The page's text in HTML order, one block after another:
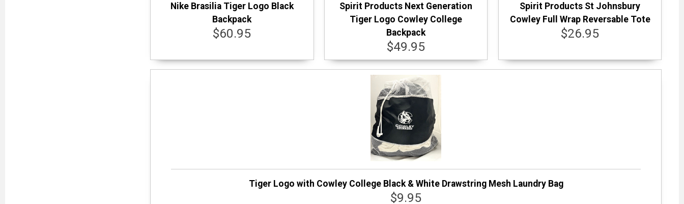
Nike Brasilia Tiger Logo Black
Backpack
$60.95
Spirit Products Next Generation
Tiger Logo Cowley College
Backpack
$49.95
Spirit Products St Johnsbury
Cowley Full Wrap Reversable Tote
$26.95
Tiger Logo with Cowley College Black & White Drawstring Mesh Laundry Bag
$9.95